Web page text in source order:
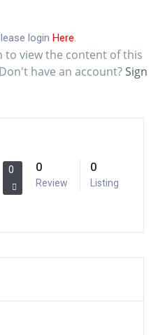
login Here.
to view the content of this
have an account?Sign
0 0
Review
0
Listing